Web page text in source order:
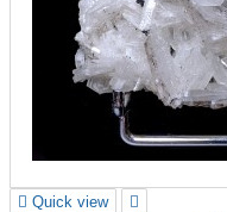
 Quick view 